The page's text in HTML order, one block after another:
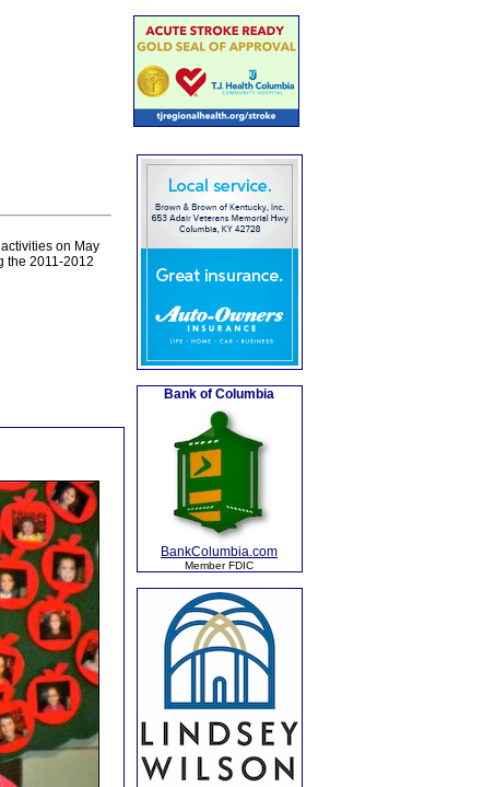
on May
the 2011-2012
Bank of Columbia
BankColumbia.com
Member FDIC